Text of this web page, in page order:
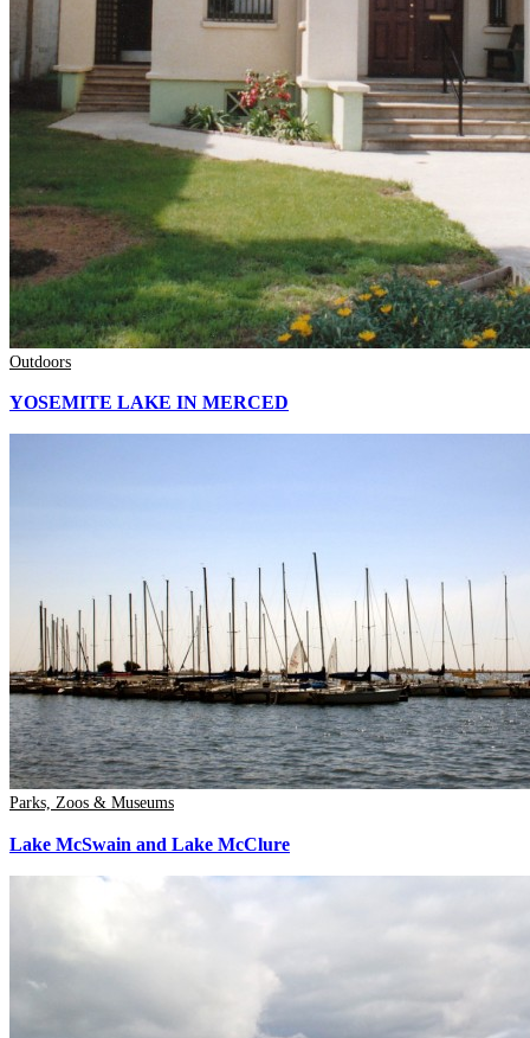
Outdoors
YOSEMITE LAKE IN MERCED
Parks, Zoos & Museums
Lake McSwain and Lake McClure